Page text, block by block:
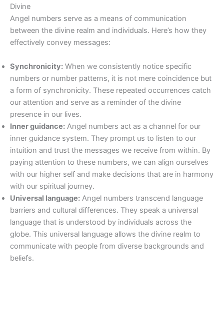
Divine
Angel numbers serve as a means of communication
between the divine realm and individuals. Here’s how they
effectively convey messages:
Synchronicity: When we consistently notice specific
numbers or number patterns, it is not mere coincidence but
a form of synchronicity. These repeated occurrences catch
our attention and serve as a reminder of the divine
presence in our lives.
Inner guidance: Angel numbers act as a channel for our
inner guidance system. They prompt us to listen to our
intuition and trust the messages we receive from within. By
paying attention to these numbers, we can align ourselves
with our higher self and make decisions that are in harmony
with our spiritual journey.
Universal language: Angel numbers transcend language
barriers and cultural differences. They speak a universal
language that is understood by individuals across the
globe. This universal language allows the divine realm to
communicate with people from diverse backgrounds and
beliefs.